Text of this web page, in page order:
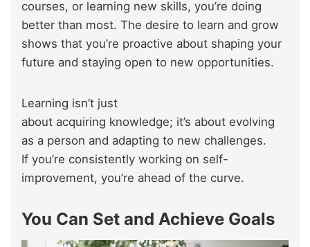
courses, or learning new skills, you’re doing
better than most. The desire to learn and grow
shows that you’re proactive about shaping your
future and staying open to new opportunities.
Learning isn’t just
about acquiring knowledge; it’s about evolving
as a person and adapting to new challenges.
If you’re consistently working on self-
improvement, you’re ahead of the curve.
You Can Set and Achieve Goals